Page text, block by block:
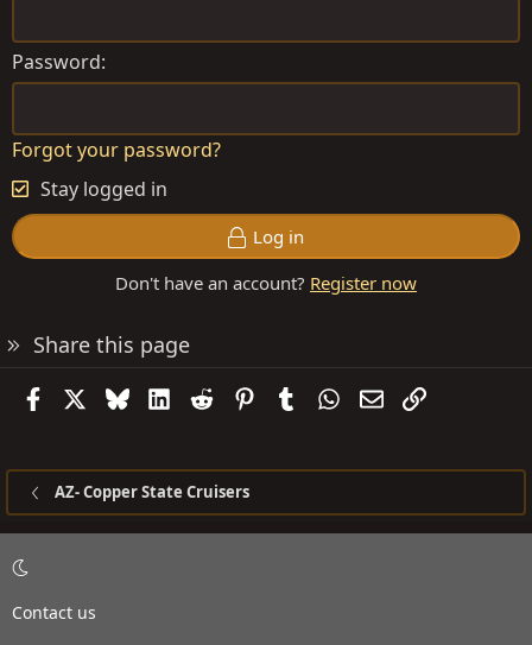
Password
Forgot your password?
Stay logged in
Log in
Don't have an account? Register now
Share this page
FacebookBlueskyLinkedIn
Reddit PinterestTumblrWhatsApp
EmailLink
AZ- Copper State Cruisers
Contact us